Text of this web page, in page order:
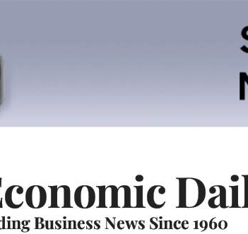
Business News Since 1960